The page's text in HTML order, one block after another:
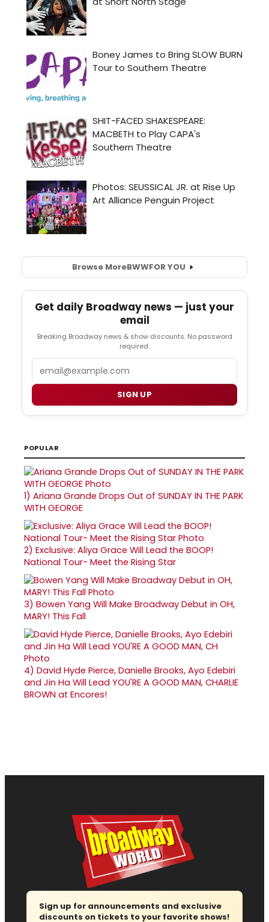
Browse MoreBWWFOR YOU
Get daily Broadway news — just your
email
Breaking Broadway news & show discounts. No password
required.
SIGN UP
POPULAR
1) Ariana Grande Drops Out of SUNDAY IN THE PARK
WITH GEORGE
2) Exclusive: Aliya Grace Will Lead the BOOP!
National Tour- Meet the Rising Star
3) Bowen Yang Will Make Broadway Debut in OH,
MARY! This Fall
4) David Hyde Pierce, Danielle Brooks, Ayo Edebiri
and Jin Ha Will Lead YOU'RE A GOOD MAN, CHARLIE
BROWN at Encores!
Sign up for announcements and exclusive
discounts on tickets to your favorite shows!